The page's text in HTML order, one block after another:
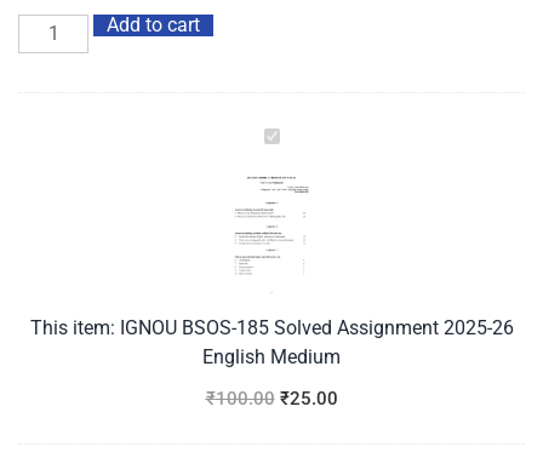
Add to cart
IGNOU
185
Solved
Assignment
English
Medium
This item: IGNOU BSOS-185 Solved Assignment 2025-26
English Medium
₹100.00 ₹25.00